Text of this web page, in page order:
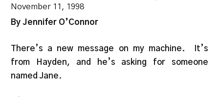
November 11, 1998
By Jennifer O’Connor
There’s a new message on my machine. It’s
from Hayden, and he’s asking for someone
named Jane.